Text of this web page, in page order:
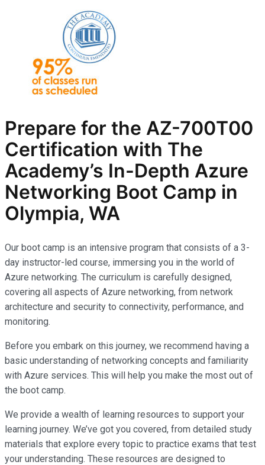
Prepare for the AZ-700T00
Certification with The
Academy’s In-Depth Azure
Networking Boot Camp in
Olympia, WA
Our boot camp is an intensive program that consists of a 3-
day instructor-led course, immersing you in the world of
Azure networking. The curriculum is carefully designed,
covering all aspects of Azure networking, from network
architecture and security to connectivity, performance, and
monitoring.
Before you embark on this journey, we recommend having a
basic understanding of networking concepts and familiarity
with Azure services. This will help you make the most out of
the boot camp.
We provide a wealth of learning resources to support your
learning journey. We’ve got you covered, from detailed study
materials that explore every topic to practice exams that test
your understanding. These resources are designed to